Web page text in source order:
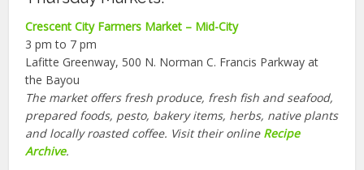
Crescent City Farmers Market – Mid-City
3 pm to 7 pm
Lafitte Greenway, 500 N. Norman C. Francis Parkway at
the Bayou
The market offers fresh produce, fresh fish and seafood,
prepared foods, pesto, bakery items, herbs, native plants
and locally roasted coffee. Visit their online Recipe
Archive.